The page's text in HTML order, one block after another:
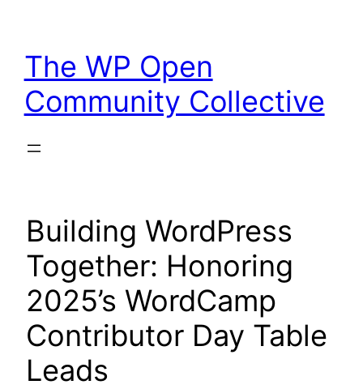
content
The WP Open
Community Collective
Building WordPress
Together: Honoring
2025’s WordCamp
Contributor Day Table
Leads